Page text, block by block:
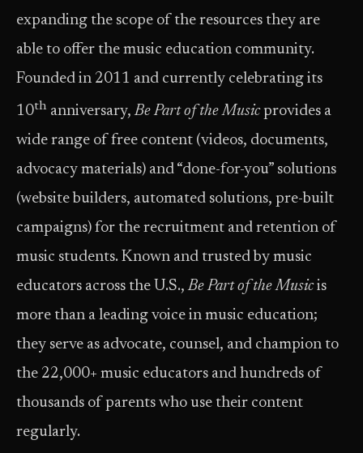
expanding the scope of the resources they are
able to offer the music education community.
Founded in 2011 and currently celebrating its
10th anniversary,Be Part of the Musicprovides a
wide range of free content (videos, documents,
advocacy materials) and “done-for-you” solutions
(website builders, automated solutions, pre-built
campaigns) for the recruitment and retention of
music students. Known and trusted by music
educators across the U.S.,Be Part of the Musicis
more than a leading voice in music education;
they serve as advocate, counsel, and champion to
the 22,000+ music educators and hundreds of
thousands of parents who use their content
regularly.